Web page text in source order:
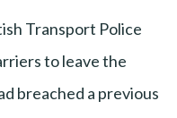
Transport Police
to leave the
breached a previous